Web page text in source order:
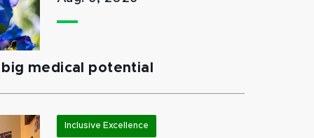
medical potential
Inclusive Excellence